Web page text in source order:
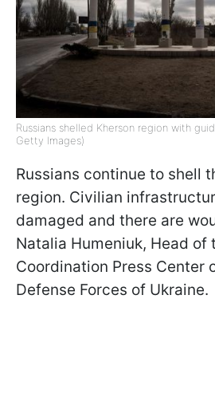
Russians shelled Kherson region with
Getty Images)
Russians continue to shell
region. Civilian
damaged and there are
Natalia Humeniuk, Head of
Coordination Press Center
Defense Forces of Ukraine.